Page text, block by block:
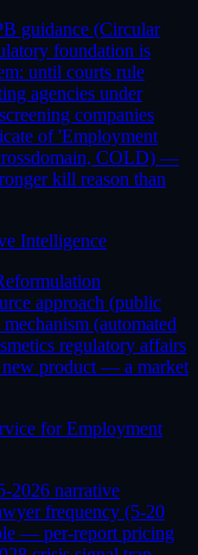
guidance (Circular
foundation is
until courts rule
agencies under
companies
of 'Employment
COLD) —
kill reason than
Intelligence
approach (public
(automated
regulatory affairs
new product — a market
for Employment
2026 narrative
frequency (5-20
— per-report pricing